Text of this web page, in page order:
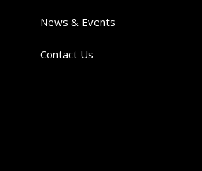
News & Events
Contact Us